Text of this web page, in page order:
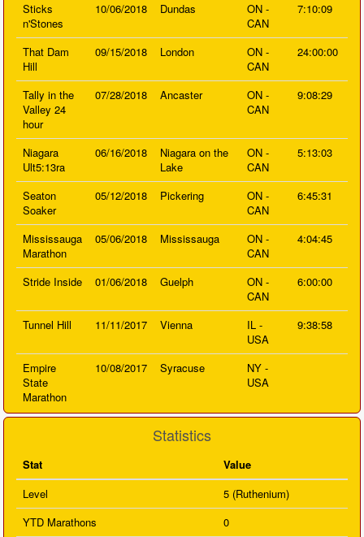
Sticks
n'Stones
10/06/2018 Dundas
ON -
CAN
7:10:09
That Dam
Hill
09/15/2018 London
ON -
CAN
24:00:00
Tally in the
Valley 24
hour
07/28/2018 Ancaster
ON -
CAN
9:08:29
Niagara
Ult5:13ra
06/16/2018
Niagara on the
Lake
ON -
CAN
5:13:03
Seaton
Soaker
05/12/2018 Pickering
ON -
CAN
6:45:31
Mississauga
Marathon
05/06/2018 Mississauga
ON -
CAN
4:04:45
Stride Inside 01/06/2018 Guelph
ON -
CAN
6:00:00
Tunnel Hill 11/11/2017 Vienna
IL -
USA
9:38:58
Empire
State
Marathon
10/08/2017 Syracuse
NY -
USA
Statistics
Stat
Value
Level
5 (Ruthenium)
YTD Marathons
0